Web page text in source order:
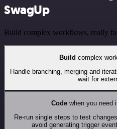
SwagUp
Build complex workflows, really
Build complex
Handle branching, merging and
wait for
Codewhen you need
Re-run single steps to test
avoid generating trigger